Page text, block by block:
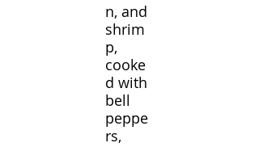
n, and
shrim
p,
cooke
d with
bell
peppe
rs,